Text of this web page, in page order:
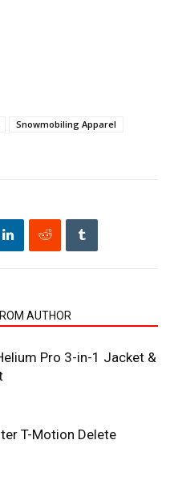
Snowmobiling Apparel
AUTHOR
Pro 3-in-1 Jacket &
T-Motion Delete